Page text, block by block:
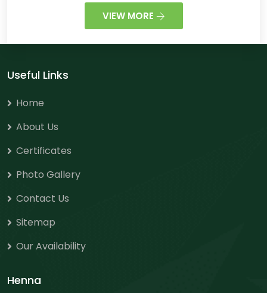
VIEW MORE
Useful Links
Home
About Us
Certificates
Photo Gallery
Contact Us
Sitemap
Our Availability
Henna